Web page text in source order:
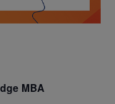
MBA